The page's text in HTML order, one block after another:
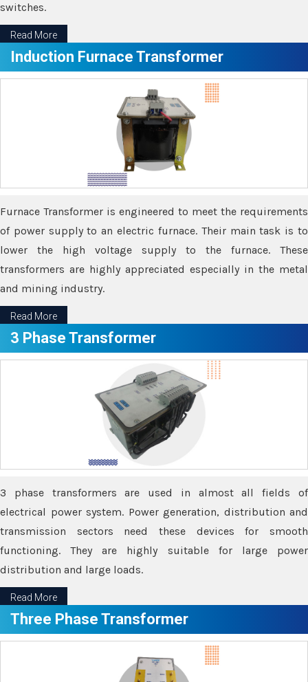
switches.
Read More
Induction Furnace Transformer
Furnace Transformer is engineered to meet the requirements
of power supply to an electric furnace. Their main task is to
lower the high voltage supply to the furnace. These
transformers are highly appreciated especially in the metal
and mining industry.
Read More
3 Phase Transformer
3 phase transformers are used in almost all fields of
electrical power system. Power generation, distribution and
transmission sectors need these devices for smooth
functioning. They are highly suitable for large power
distribution and large loads.
Read More
Three Phase Transformer